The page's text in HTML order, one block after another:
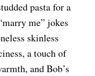
pasta for a
me” jokes
skinless
a touch of
and Bob’s